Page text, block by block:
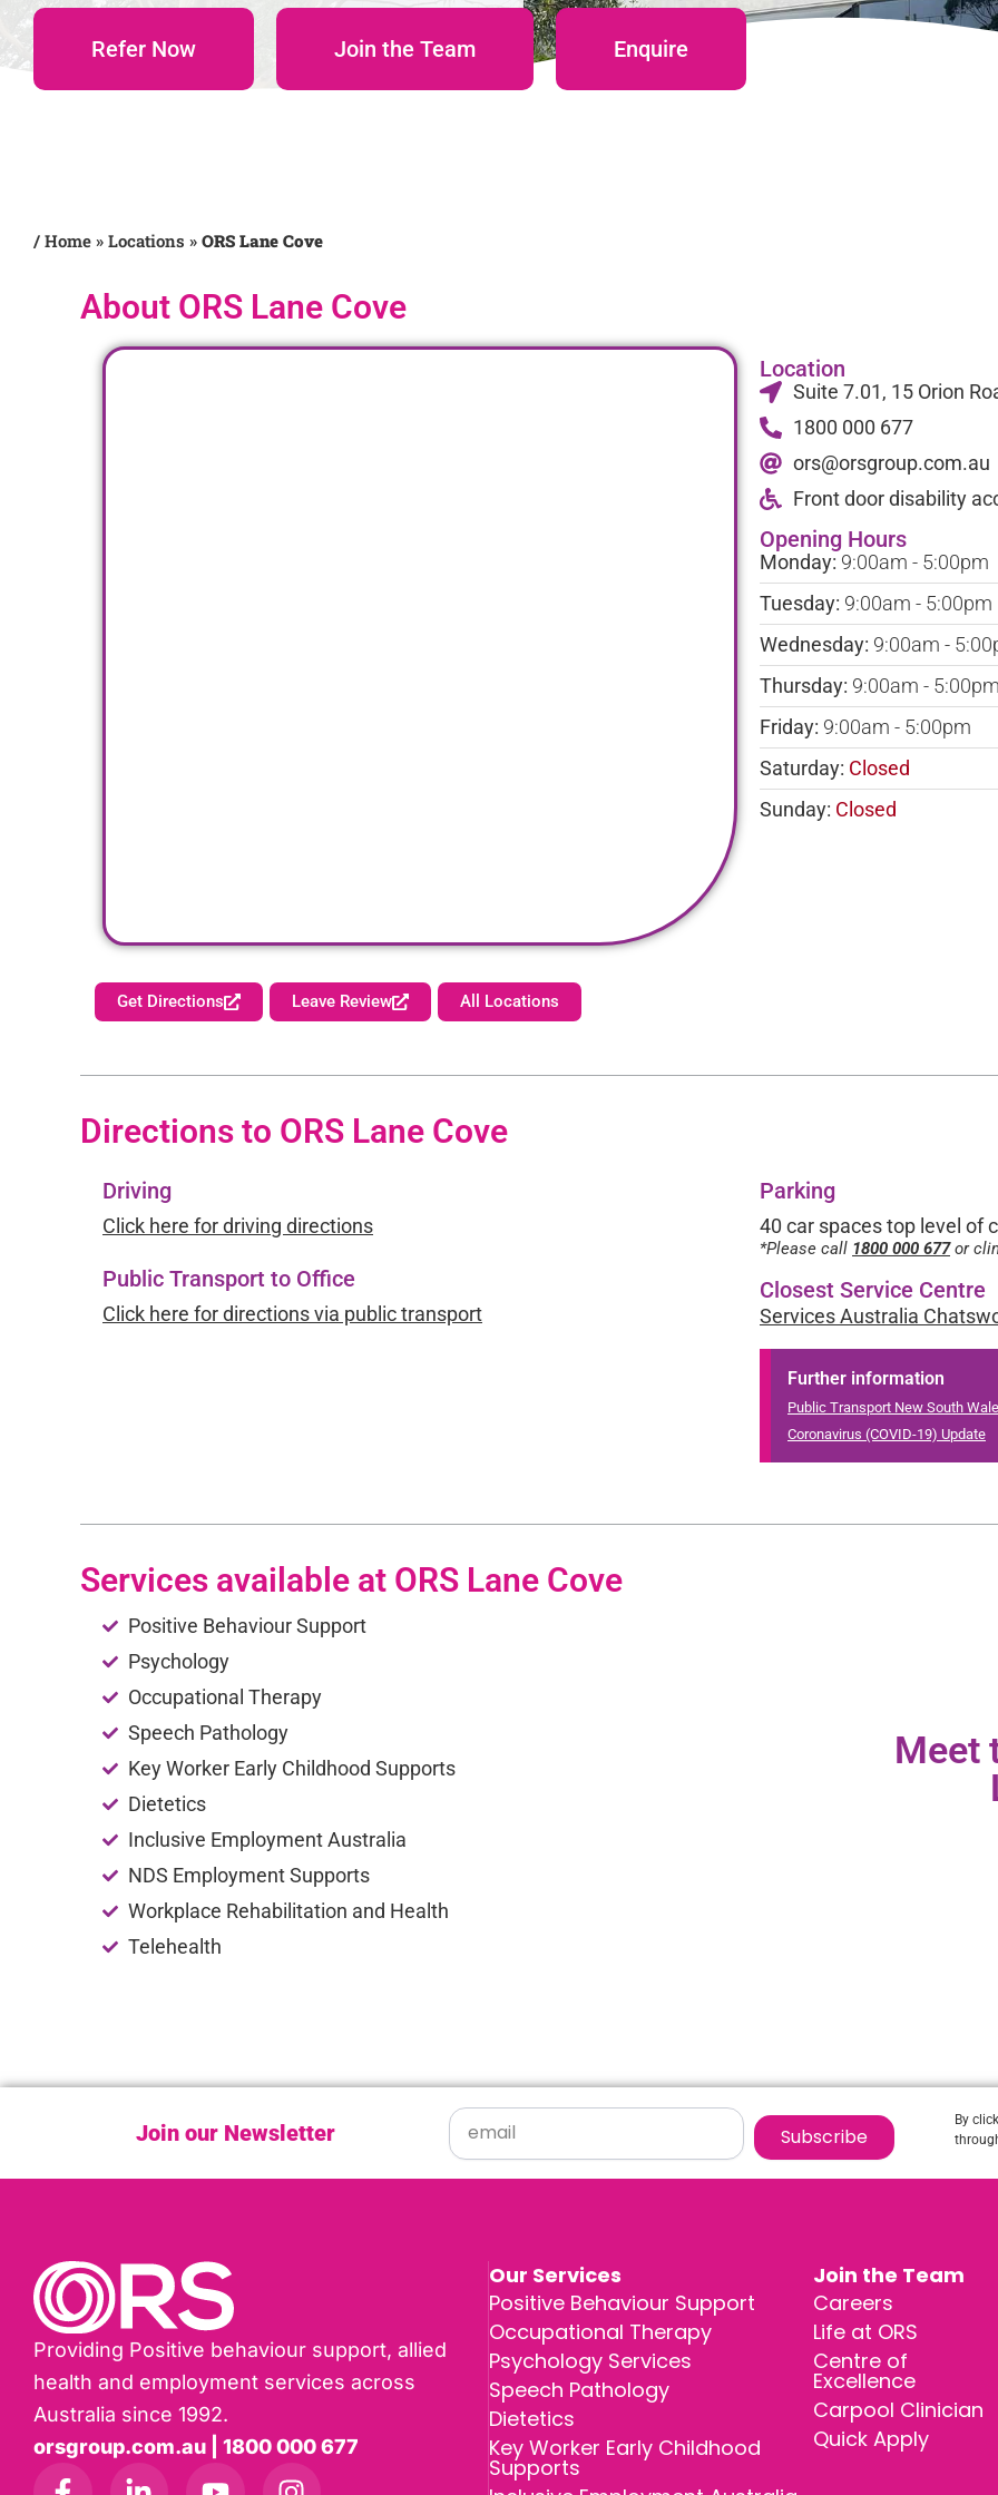
Refer Now Join the Team Enquire
/ Home » Locations » ORS Lane Cove
About ORS Lane Cove
Location
Suite 7.01, 15 Orion
1800 000 677
ors@orsgroup.com.au
Front door disability
Opening Hours
Monday: 9:00am - 5:00pm
Tuesday: 9:00am - 5:00pm
Wednesday: 9:00am -
Thursday: 9:00am - 5:00pm
Friday: 9:00am - 5:00pm
Saturday: Closed
Sunday: Closed
Get Directions Leave Review All Locations
Directions to ORS Lane Cove
Parking
40 car spaces top level of
*Please call 1800 000 677or
Closest Service Centre
Services Australia
Further information
Public Transport New South
Coronavirus (COVID-19) Update
Driving
Click here for driving directions
Public Transport to Office
Click here for directions via public transport
Services available at ORS Lane Cove
Positive Behaviour Support
Psychology
Occupational Therapy
Speech Pathology
Key Worker Early Childhood Supports
Dietetics
Inclusive Employment Australia
NDS Employment Supports
Workplace Rehabilitation and Health
Telehealth
Meet
Join our Newsletter Subscribe
By
Providing Positive behaviour support, allied
health and employment services across
Australia since 1992.
orsgroup.com.au | 1800 000 677
Our Services
Positive Behaviour Support
Occupational Therapy
Psychology Services
Speech Pathology
Dietetics
Key Worker Early Childhood
Supports
Join the Team
Careers
Life at ORS
Centre of
Excellence
Carpool Clinician
Quick Apply